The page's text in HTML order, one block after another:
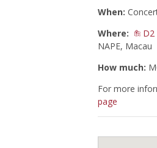
When:
Where:
D2
NAPE, Macau
How much:
For more
page